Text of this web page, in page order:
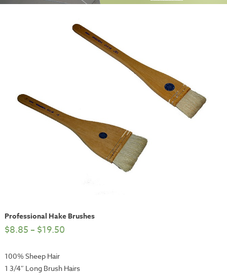
Professional Hake Brushes
$8.85 – $19.50
100% Sheep Hair
1 3/4″ Long Brush Hairs